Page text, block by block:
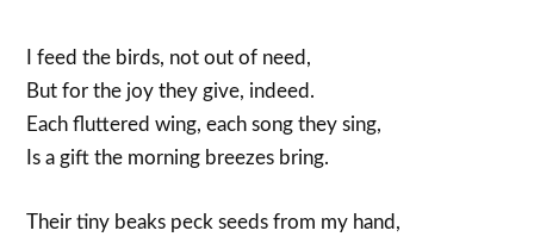
I feed the birds, not out of need,
But for the joy they give, indeed.
Each fluttered wing, each song they sing,
Is a gift the morning breezes bring.
Their tiny beaks peck seeds from my hand,